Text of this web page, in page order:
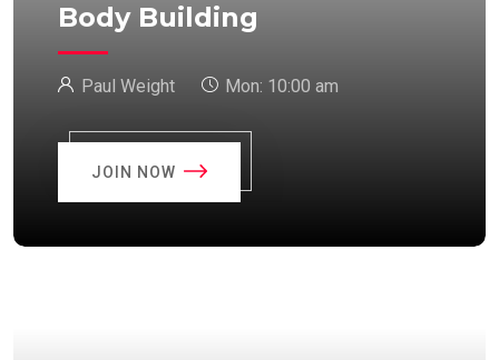
Body Building
Paul Weight Mon: 10:00 am
JOIN NOW